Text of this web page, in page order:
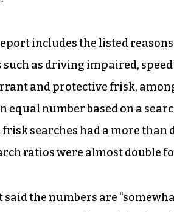
includes the listed
such as driving impaired,
and protective frisk,
equal number based on a
searches had a more than
ratios were almost double
said the numbers are